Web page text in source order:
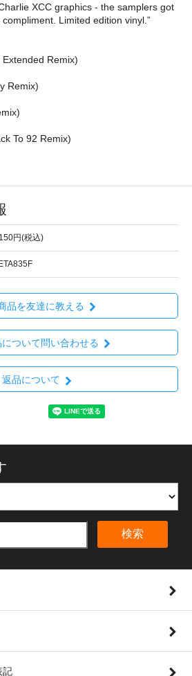
XCC graphics - the samplers got
Limited edition vinyl.”
Remix)
Remix)
To 92 Remix)
円(税込)
品を友達に教える
について問い合わせる
返品について
検索
記